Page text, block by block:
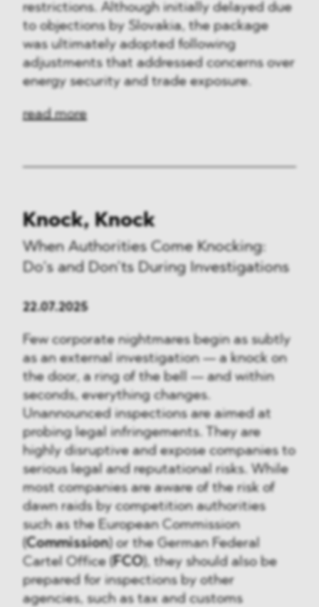
restrictions. Although initially delayed due
to objections by Slovakia, the package
was ultimately adopted following
adjustments that addressed concerns over
energy security and trade exposure.
read more
Knock, Knock
When Authorities Come Knocking:
Do’s and Don’ts During Investigations
22.07.2025
Few corporate nightmares begin as subtly
as an external investigation — a knock on
the door, a ring of the bell — and within
seconds, everything changes.
Unannounced inspections are aimed at
probing legal infringements. They are
highly disruptive and expose companies to
serious legal and reputational risks. While
most companies are aware of the risk of
dawn raids by competition authorities
such as the European Commission
(Commission) or the German Federal
Cartel Office ( FCO), they should also be
prepared for inspections by other
agencies, such as tax and customs